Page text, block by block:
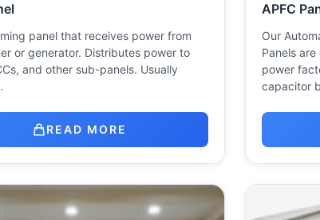
panel that receives power from
or generator. Distributes power to
and other sub-panels. Usually
READ MORE
APFC
Our
Panels
power
capacitor